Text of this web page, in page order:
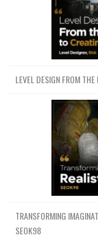
LEVEL DESIGN FROM
TRANSFORMING
SEOK98